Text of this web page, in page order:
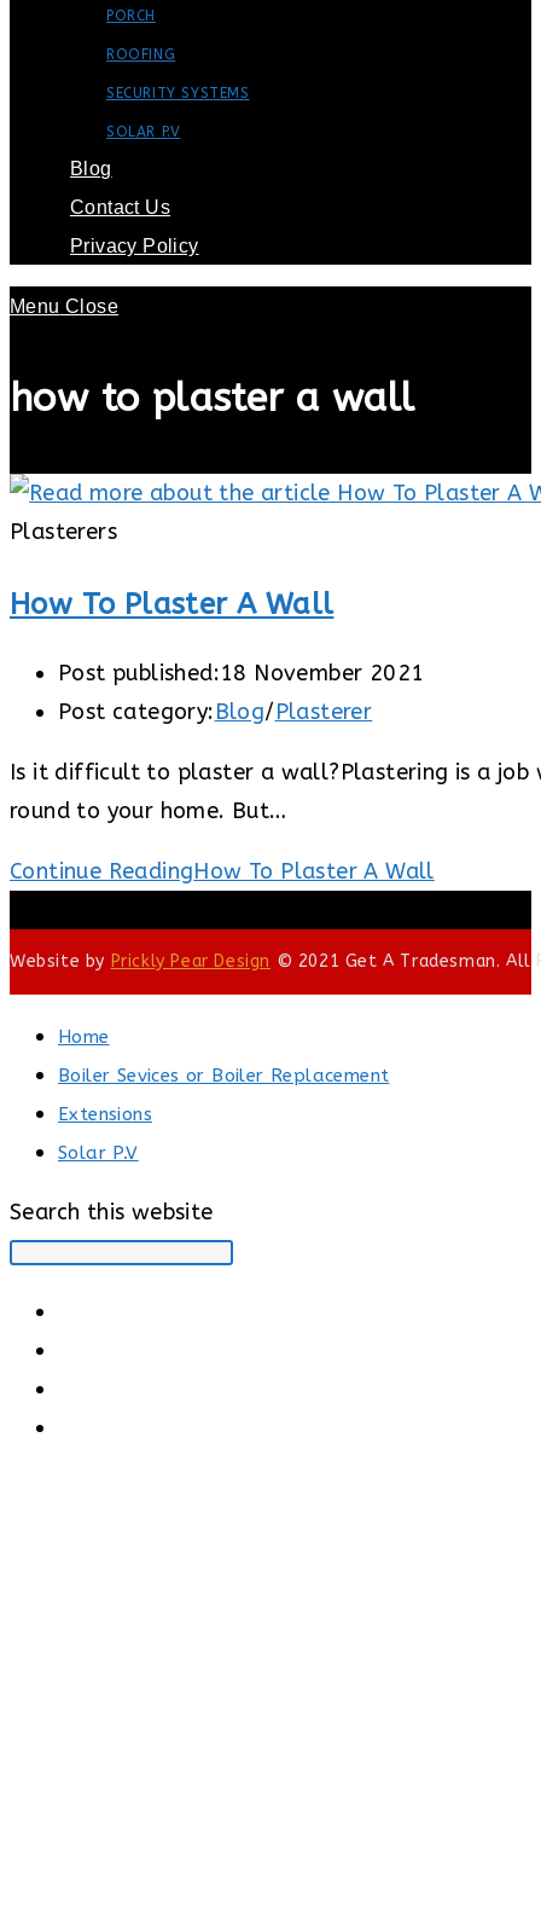
PORCH
ROOFING
SECURITY SYSTEMS
SOLAR P.V
Blog
Contact Us
Privacy Policy
Menu Close
how to plaster a wall
Plasterers
How To Plaster A Wall
Post published:18 November 2021
Post category:Blog/Plasterer
Is it difficult to plaster a wall?Plastering is a
round to your home. But…
Continue ReadingHow To Plaster A Wall
Website by Prickly Pear Design © 2021 Get A Tradesman. All
Home
Boiler Sevices or Boiler Replacement
Extensions
Solar P.V
Search this website